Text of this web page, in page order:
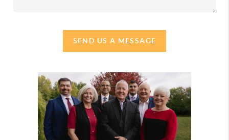
SEND US A MESSAGE